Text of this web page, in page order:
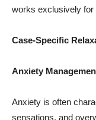
works exclusively
Case-Specific
Anxiety
Anxiety is often
sensations, and